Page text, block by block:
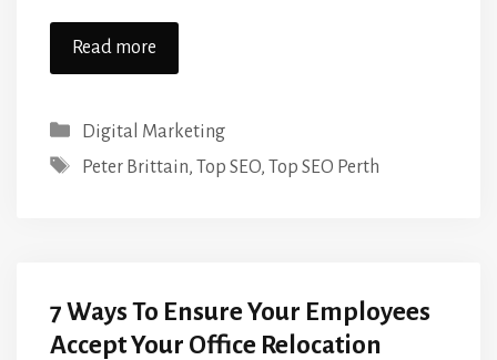
Read more
Categories
Digital Marketing
Tags
Peter Brittain, Top SEO, Top SEO Perth
7 Ways To Ensure Your Employees
Accept Your Office Relocation